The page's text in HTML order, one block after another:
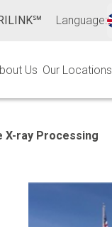
Language:
Us Our Locations
X-ray Processing